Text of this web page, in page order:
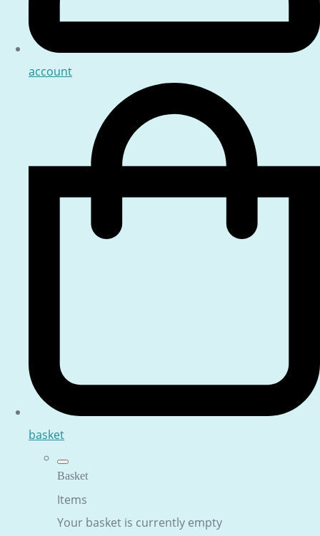
account
basket
Basket
Items
Your basket is currently empty